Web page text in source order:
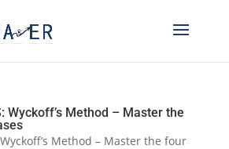
Wyckoff’s Method – Master the
Wyckoff’s Method – Master the four